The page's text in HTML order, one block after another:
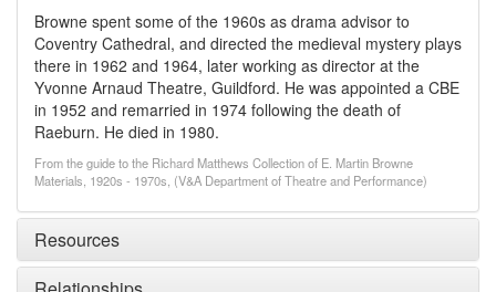
Browne spent some of the 1960s as drama advisor to
Coventry Cathedral, and directed the medieval mystery plays
there in 1962 and 1964, later working as director at the
Yvonne Arnaud Theatre, Guildford. He was appointed a CBE
in 1952 and remarried in 1974 following the death of
Raeburn. He died in 1980.
From the guide to the Richard Matthews Collection of E. Martin Browne
Materials, 1920s - 1970s, (V&A Department of Theatre and Performance)
Resources